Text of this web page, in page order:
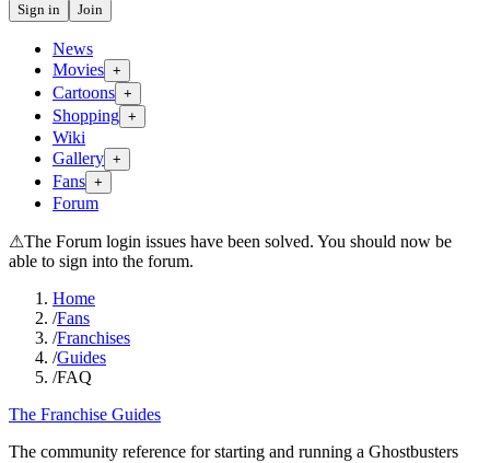
Sign in
Join
News
Movies +
Cartoons +
Shopping +
Wiki
Gallery +
Fans +
Forum
⚠The Forum login issues have been solved. You should now be
able to sign into the forum.
Home
/Fans
/Franchises
/Guides
/FAQ
The Franchise Guides
The community reference for starting and running a Ghostbusters